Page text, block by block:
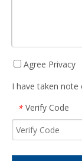
Agree Privacy
I have taken
* Verify Code